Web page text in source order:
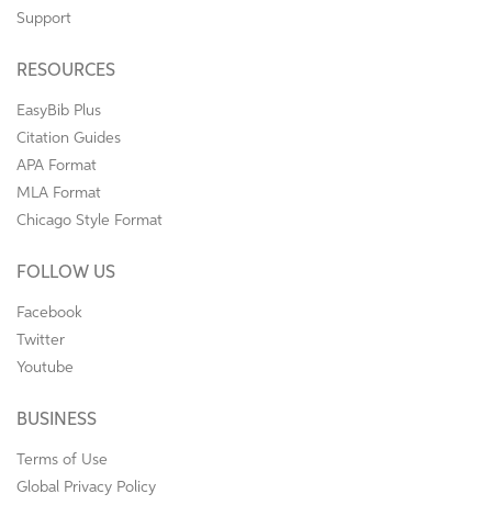
Support
RESOURCES
EasyBib Plus
Citation Guides
APA Format
MLA Format
Chicago Style Format
FOLLOW US
Facebook
Twitter
Youtube
BUSINESS
Terms of Use
Global Privacy Policy